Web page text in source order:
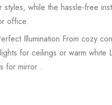
styles, while the hassle-free
office.
Illumination From cozy
for ceilings or warm
for mirror .